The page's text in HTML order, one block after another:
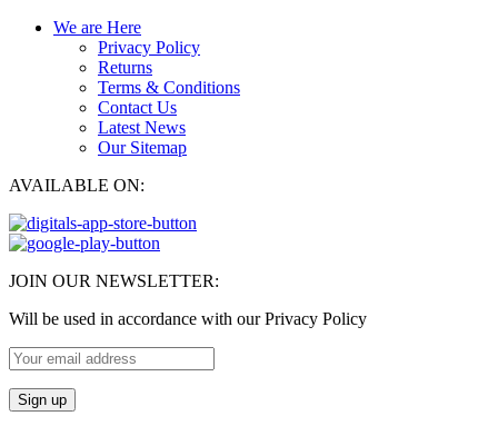
We are Here
Privacy Policy
Returns
Terms & Conditions
Contact Us
Latest News
Our Sitemap
AVAILABLE ON:
JOIN OUR NEWSLETTER:
Will be used in accordance with our Privacy Policy